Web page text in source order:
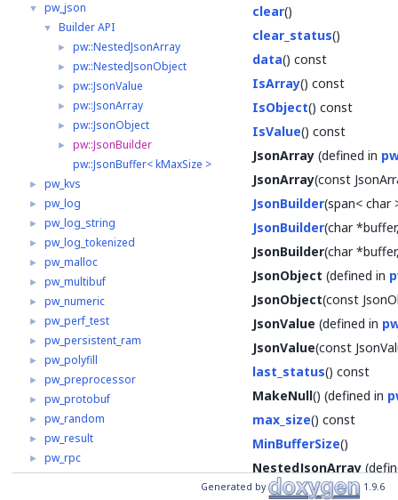
▼ pw_json
▼ Builder API
► pw::NestedJsonArray
► pw::NestedJsonObject
► pw::JsonValue
► pw::JsonArray
► pw::JsonObject
► pw::JsonBuilder
pw::JsonBuffer< kMaxSize >
► pw_kvs
► pw_log
► pw_log_string
► pw_log_tokenized
► pw_malloc
► pw_multibuf
► pw_numeric
► pw_perf_test
► pw_persistent_ram
► pw_polyfill
► pw_preprocessor
► pw_protobuf
► pw_random
► pw_result
► pw_rpc
► pw_span
clear()
clear_status()
data() const
IsArray() const
IsObject() const
IsValue() const
JsonArray (defined in
JsonArray(const
JsonBuilder(span< char
JsonBuilder(char
JsonBuilder(char
JsonObject (defined in
JsonObject(const
JsonValue (defined in
JsonValue(const
last_status() const
MakeNull() (defined in
max_size() const
MinBufferSize()
NestedJsonArray
NestedJsonObject
Generated by 1.9.6